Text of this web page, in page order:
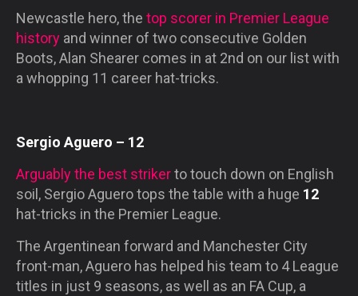
Newcastle hero, the top scorer in Premier League
history and winner of two consecutive Golden
Boots, Alan Shearer comes in at 2nd on our list with
a whopping 11 career hat-tricks.
Sergio Aguero – 12
Arguably the best strikerto touch down on English
soil, Sergio Aguero tops the table with a huge 12
hat-tricks in the Premier League.
The Argentinean forward and Manchester City
front-man, Aguero has helped his team to 4 League
titles in just 9 seasons, as well as an FA Cup, a